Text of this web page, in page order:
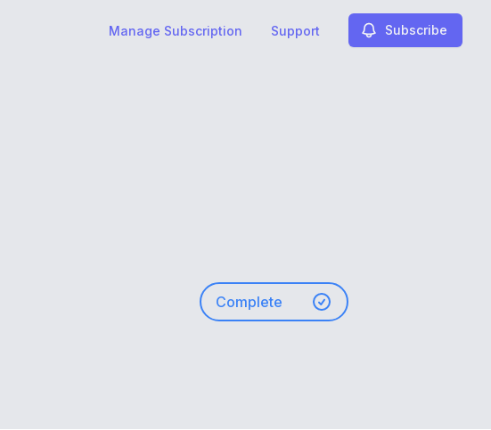
Manage Subscription Support Subscribe
Complete